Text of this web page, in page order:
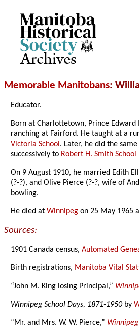
Archives
Memorable Manitobans:
Educator.
Born at Charlottetown, Prince
ranching at Fairford. He taught at a
Victoria School. Later, he did the
successively to Robert H. Smith School
On 9 August 1910, he married Edith
(?-?), and Olive Pierce (?-?, wife of
bowling.
He died atWinnipeg on 25 May 1965
Sources:
1901 Canada census,Automated
Birth registrations, Manitoba Vital
“John M. King losing Principal,”
Winnipeg School Days, 1871-1950by
“Mr. and Mrs. W. W. Pierce,” Winnipeg